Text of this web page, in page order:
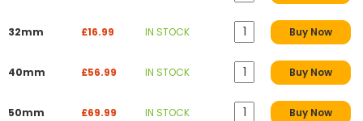
32mm £16.99 IN STOCK Buy Now
40mm £56.99 IN STOCK Buy Now
50mm £69.99 IN STOCK Buy Now